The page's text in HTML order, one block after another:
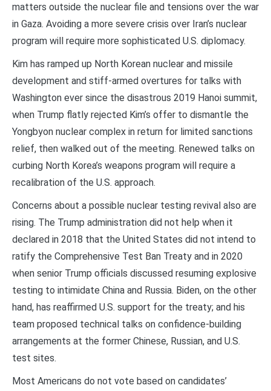
matters outside the nuclear file and tensions over the war
in Gaza. Avoiding a more severe crisis over Iran’s nuclear
program will require more sophisticated U.S. diplomacy.
Kim has ramped up North Korean nuclear and missile
development and stiff-armed overtures for talks with
Washington ever since the disastrous 2019 Hanoi summit,
when Trump flatly rejected Kim’s offer to dismantle the
Yongbyon nuclear complex in return for limited sanctions
relief, then walked out of the meeting. Renewed talks on
curbing North Korea’s weapons program will require a
recalibration of the U.S. approach.
Concerns about a possible nuclear testing revival also are
rising. The Trump administration did not help when it
declared in 2018 that the United States did not intend to
ratify the Comprehensive Test Ban Treaty and in 2020
when senior Trump officials discussed resuming explosive
testing to intimidate China and Russia. Biden, on the other
hand, has reaffirmed U.S. support for the treaty; and his
team proposed technical talks on confidence-building
arrangements at the former Chinese, Russian, and U.S.
test sites.
Most Americans do not vote based on candidates’